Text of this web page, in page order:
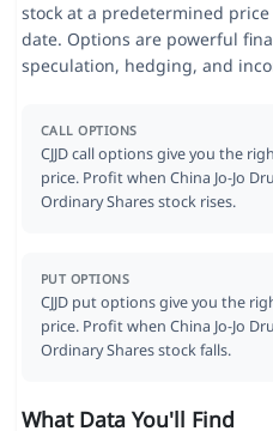
stock at a predetermined
date. Options are powerful
speculation, hedging, and
CALL OPTIONS
CJJD call options give you the
price. Profit when China Jo-Jo
Ordinary Shares stock rises.
PUT OPTIONS
CJJD put options give you the
price. Profit when China Jo-Jo
Ordinary Shares stock falls.
What Data You'll Find